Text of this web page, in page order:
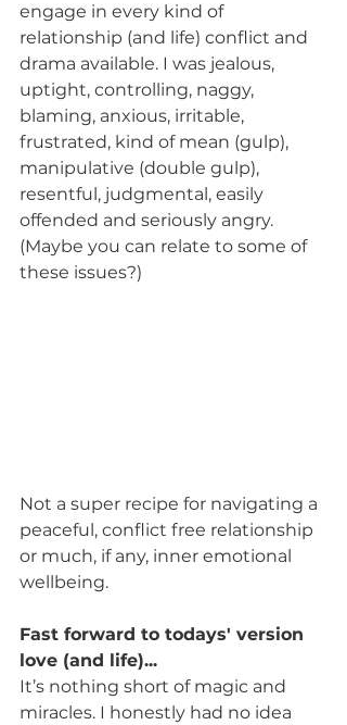
engage in every kind of
relationship (and life) conflict and
drama available. I was jealous,
uptight, controlling, naggy,
blaming, anxious, irritable,
frustrated, kind of mean (gulp),
manipulative (double gulp),
resentful, judgmental, easily
offended and seriously angry.
(Maybe you can relate to some of
these issues?)
Not a super recipe for navigating a
peaceful, conflict free relationship
or much, if any, inner emotional
wellbeing.
Fast forward to todays' version
love (and life)...
It’s nothing short of magic and
miracles. I honestly had no idea